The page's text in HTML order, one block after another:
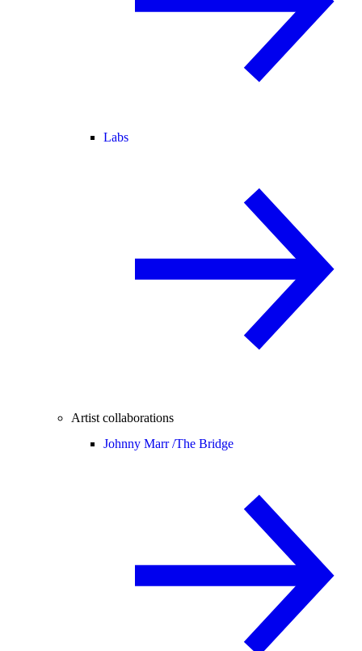
Labs
Artist collaborations
Johnny Marr /The Bridge